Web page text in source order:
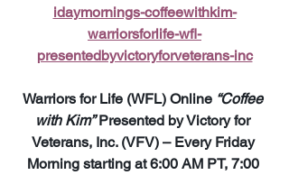
idaymornings-coffeewithkim-
warriorsforlife-wfl-
presentedbyvictoryforveterans-inc
Warriors for Life (WFL) Online “Coffee
with Kim” Presented by Victory for
Veterans, Inc. (VFV) – Every Friday
Morning starting at 6:00 AM PT, 7:00